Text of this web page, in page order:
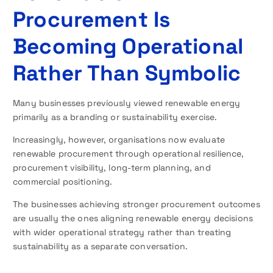
Procurement Is
Becoming Operational
Rather Than Symbolic
Many businesses previously viewed renewable energy
primarily as a branding or sustainability exercise.
Increasingly, however, organisations now evaluate
renewable procurement through operational resilience,
procurement visibility, long-term planning, and
commercial positioning.
The businesses achieving stronger procurement outcomes
are usually the ones aligning renewable energy decisions
with wider operational strategy rather than treating
sustainability as a separate conversation.